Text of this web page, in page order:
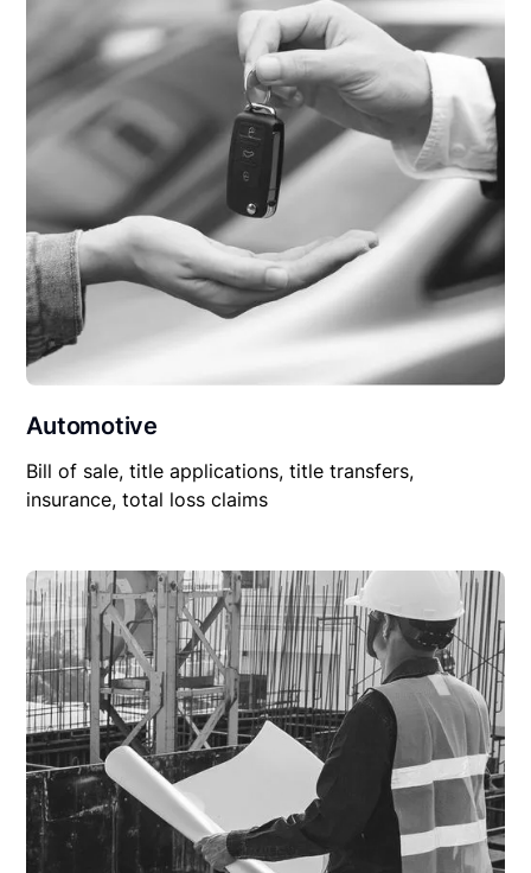
Automotive
Bill of sale, title applications, title transfers,
insurance, total loss claims